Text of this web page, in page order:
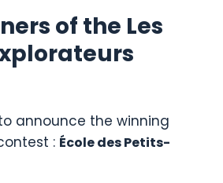
of the Les
announce the winning
: École des Petits-